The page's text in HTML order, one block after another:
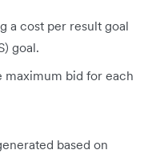
a cost per result goal
goal.
maximum bid for each
based on